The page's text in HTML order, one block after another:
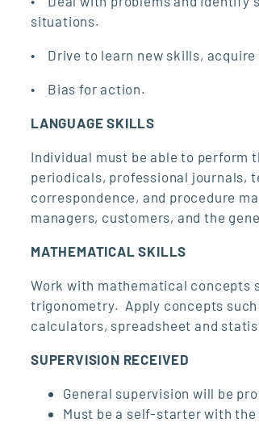
situations.
• Drive to learn new skills,
• Bias for action.
LANGUAGE SKILLS
Individual must be able to perform
periodicals, professional journals,
correspondence, and procedure
managers, customers, and the
MATHEMATICAL SKILLS
Work with mathematical concepts
trigonometry. Apply concepts
calculators, spreadsheet and
SUPERVISION RECEIVED
General supervision will be
Must be a self-starter with